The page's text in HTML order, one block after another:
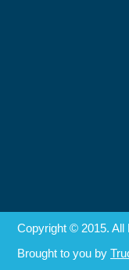
Copyright © 2015. All
Brought to you by